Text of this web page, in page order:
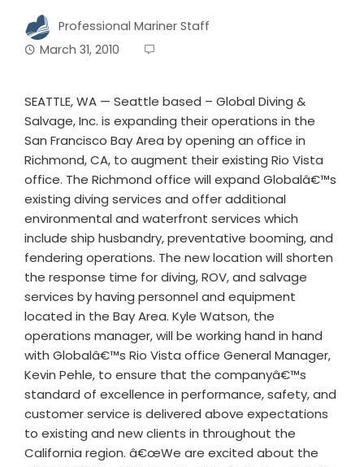
Professional Mariner Staff
March 31, 2010
SEATTLE, WA — Seattle based – Global Diving &
Salvage, Inc. is expanding their operations in the
San Francisco Bay Area by opening an office in
Richmond, CA, to augment their existing Rio Vista
office. The Richmond office will expand Globalâ€™s
existing diving services and offer additional
environmental and waterfront services which
include ship husbandry, preventative booming, and
fendering operations. The new location will shorten
the response time for diving, ROV, and salvage
services by having personnel and equipment
located in the Bay Area. Kyle Watson, the
operations manager, will be working hand in hand
with Globalâ€™s Rio Vista office General Manager,
Kevin Pehle, to ensure that the companyâ€™s
standard of excellence in performance, safety, and
customer service is delivered above expectations
to existing and new clients in throughout the
California region. â€œWe are excited about the